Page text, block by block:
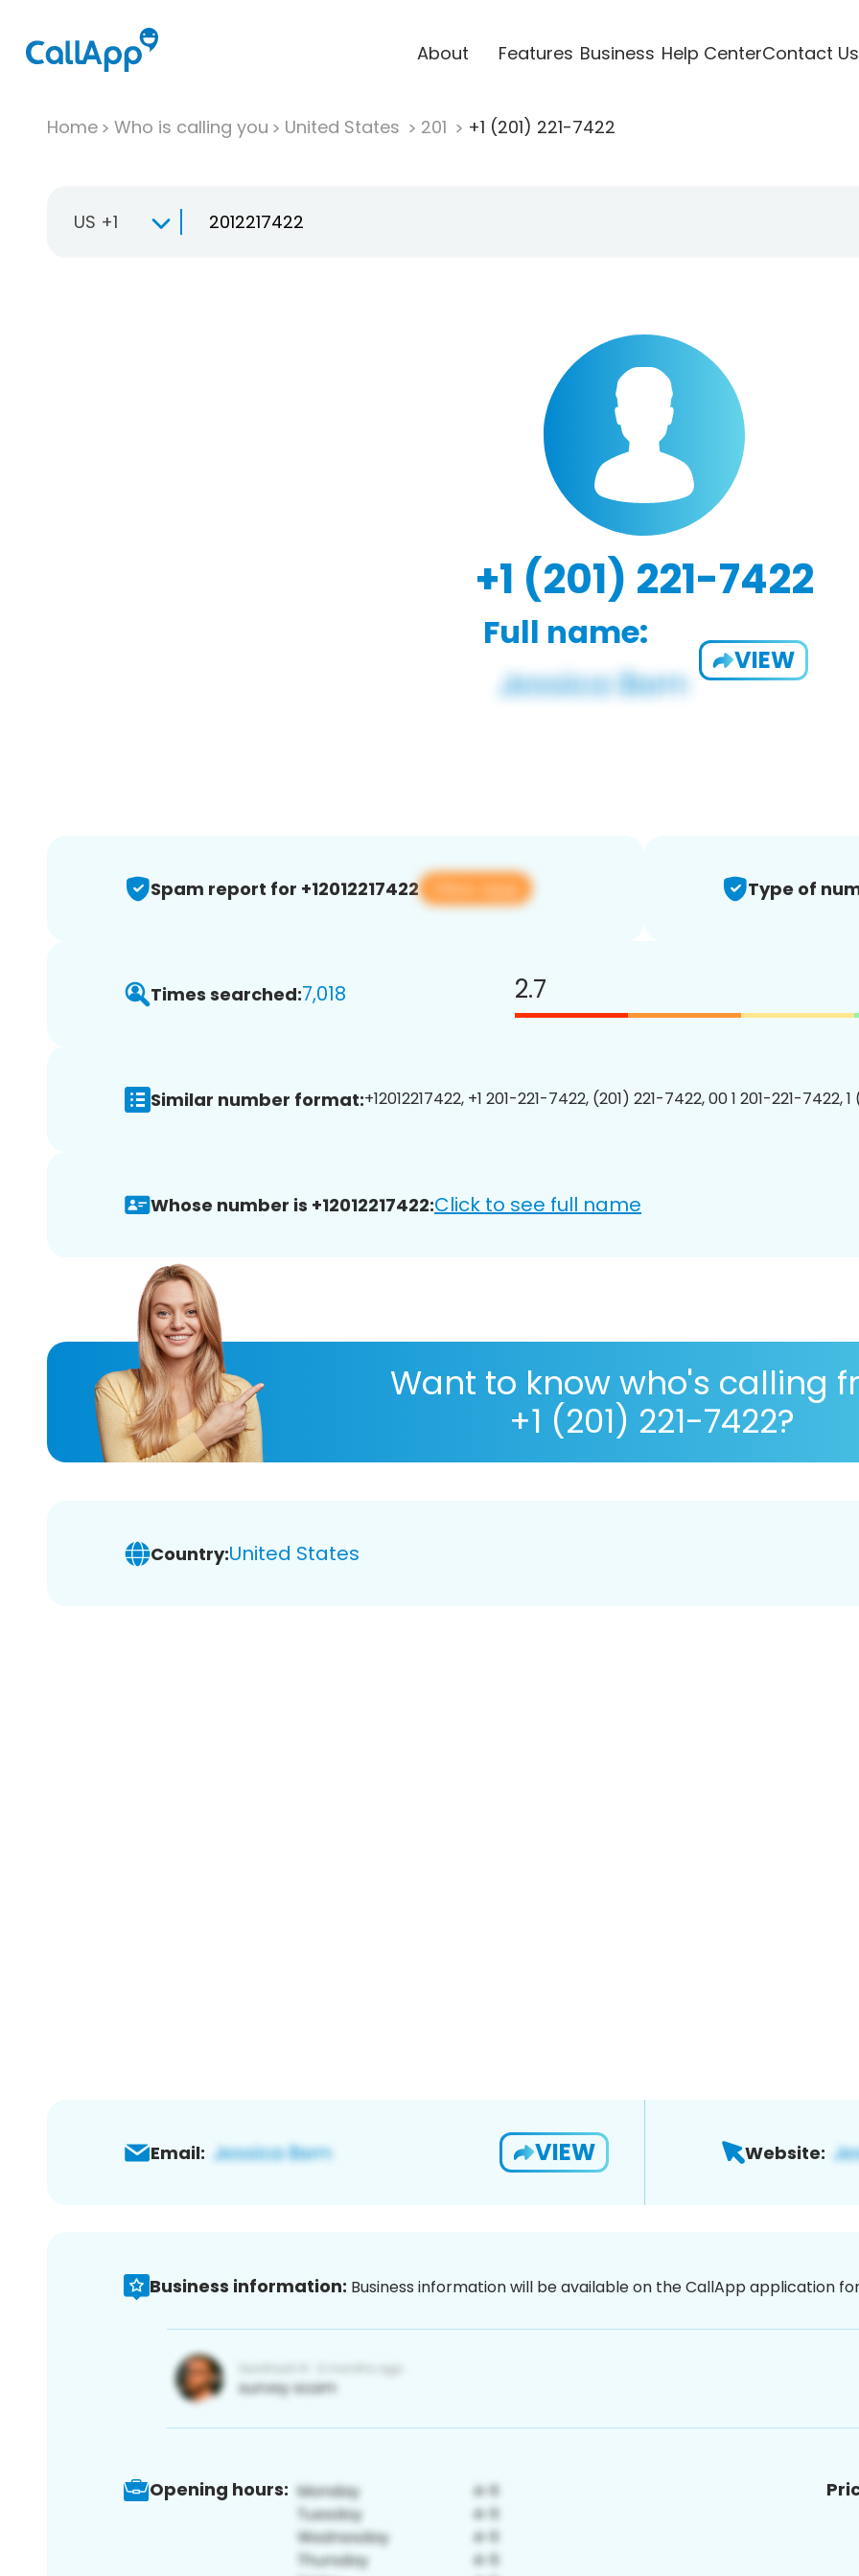
About Features Business Help CenterContact Us
Home Who is calling you United States 201 +1 (201) 221-7422
US +1
+1 (201) 221-7422
Full name:
VIEW
Spam report for +12012217422 View app Type of
Times searched:7,018 2.7
Similar number format:+12012217422, +1 201-221-7422, (201) 221-7422, 00 1 201-221-7422,
Whose number is +12012217422:Click to see full name
Want to know who's calling
+1 (201) 221-7422?
Country:United States
Email: VIEW Website:
Business information: Business information will be available on the CallApp application
Opening hours: